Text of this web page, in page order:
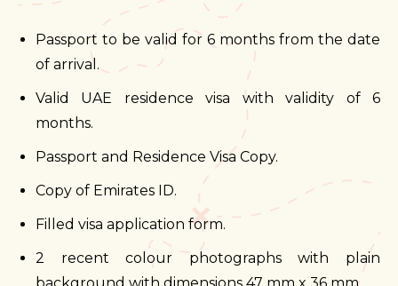
Passport to be valid for 6 months from the date
of arrival.
Valid UAE residence visa with validity of 6
months.
Passport and Residence Visa Copy.
Copy of Emirates ID.
Filled visa application form.
2 recent colour photographs with plain